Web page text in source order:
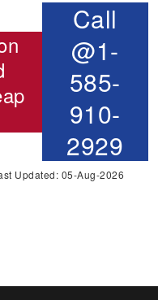
Call
@1-
585-
910-
2929
Updated: 05-Aug-2026